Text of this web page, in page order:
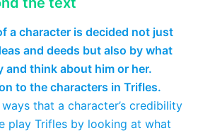
a character is decided not just
and deeds but also by what
and think about him or her.
to the characters in Trifles.
that a character’s credibility
play Trifles by looking at what